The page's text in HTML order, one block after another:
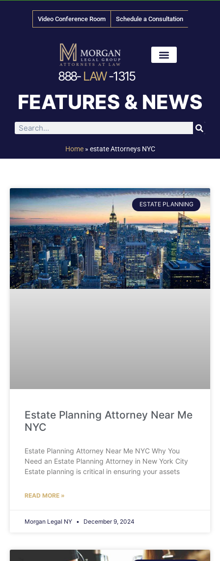
Video Conference Room Schedule a Consultation
888- LAW-1315
FEATURES & NEWS
Home» estate Attorneys NYC
ESTATE PLANNING
Estate Planning Attorney Near Me
NYC
Estate Planning Attorney Near Me NYC Why You
Need an Estate Planning Attorney in New York City
Estate planning is critical in ensuring your assets
READ MORE »
Morgan Legal NY December 9, 2024